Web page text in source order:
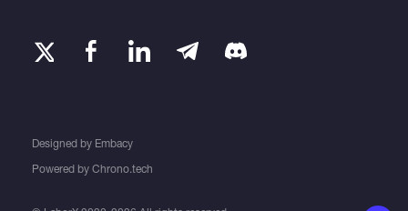
Designed by Embacy
Powered by Chrono.tech